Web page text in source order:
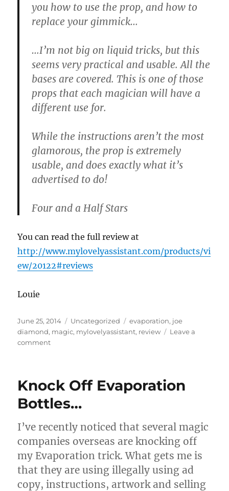
you how to use the prop, and how to
replace your gimmick…
…I’m not big on liquid tricks, but this
seems very practical and usable. All the
bases are covered. This is one of those
props that each magician will have a
different use for.
While the instructions aren’t the most
glamorous, the prop is extremely
usable, and does exactly what it’s
advertised to do!
Four and a Half Stars
You can read the full review at
http://www.mylovelyassistant.com/products/vi
ew/20122#reviews
Louie
Posted
on
June 25, 2014 Categories
Uncategorized Tags
evaporation, joe
diamond, magic, mylovelyassistant, review
Leave a
commenton
Knock Off Evaporation
Bottles…
I’ve recently noticed that several magic
companies overseas are knocking off
my Evaporation trick. What gets me is
that they are using illegally using ad
copy, instructions, artwork and selling